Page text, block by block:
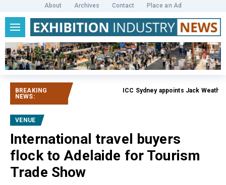
About Archives Contact Place an Ad
BREAKING
NEWS:
ICC Sydney appoints Jack
VENUE
International travel buyers
flock to Adelaide for Tourism
Trade Show